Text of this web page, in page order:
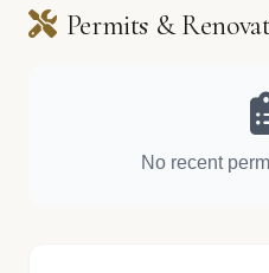
Permits &
No recent